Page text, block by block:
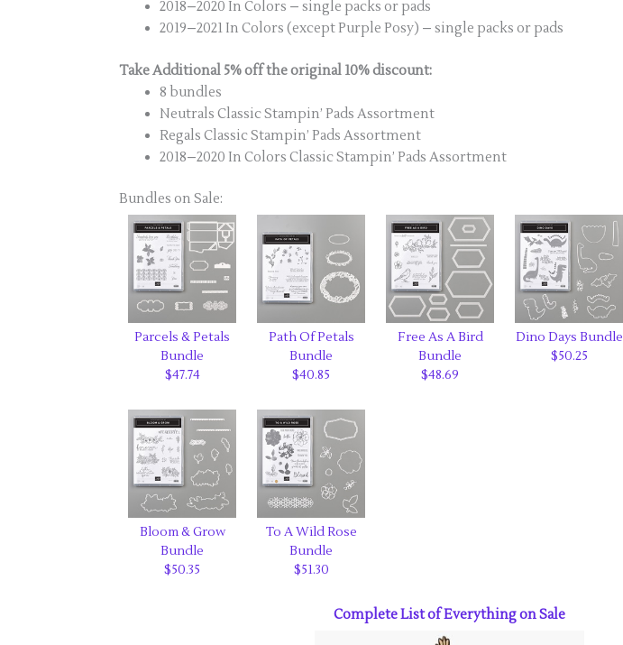
2018–2020 In Colors – single packs or pads
2019–2021 In Colors (except Purple Posy) – single packs or pads
Take Additional 5% off the original 10% discount:
8 bundles
Neutrals Classic Stampin’ Pads Assortment
Regals Classic Stampin’ Pads Assortment
2018–2020 In Colors Classic Stampin’ Pads Assortment
Bundles on Sale:
Parcels & Petals
Bundle
$47.74
Path Of Petals
Bundle
$40.85
Free As A Bird
Bundle
$48.69
Dino Days Bundle
$50.25
Bloom & Grow
Bundle
$50.35
To A Wild Rose
Bundle
$51.30
Complete List of Everything on Sale